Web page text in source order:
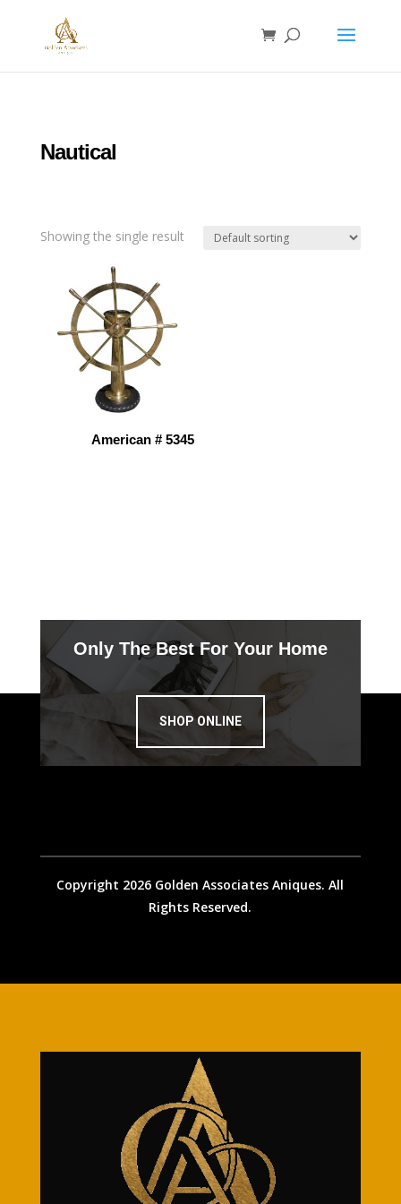
Nautical
Showing the single result
American # 5345
Only The Best For Your Home
SHOP ONLINE
Copyright 2026 Golden Associates Aniques. All
Rights Reserved.